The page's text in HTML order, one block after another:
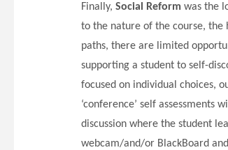
Finally, Social Reformwas the
to the nature of the course, the
paths, there are limited
supporting a student to self-
focused on individual choices,
‘conference’ self assessments
discussion where the student
webcam/and/or BlackBoard